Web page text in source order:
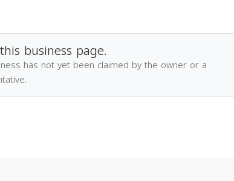
business page.
has not yet been claimed by the owner or a